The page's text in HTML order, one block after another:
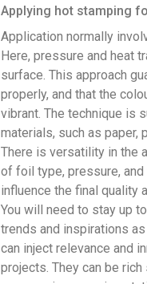
Applying hot stamping
Application normally
Here, pressure and heat
surface. This approach
properly, and that the
vibrant. The technique is
materials, such as paper,
There is versatility in the
of foil type, pressure, and
influence the final quality
You will need to stay up
trends and inspirations
can inject relevance and
projects. They can be